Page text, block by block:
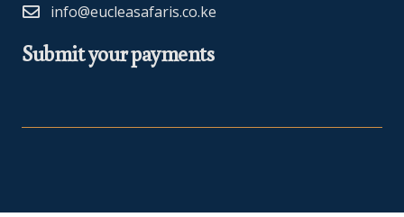
info@eucleasafaris.co.ke
Submit your payments